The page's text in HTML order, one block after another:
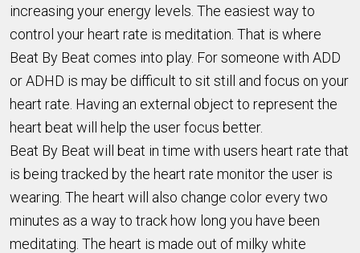
increasing your energy levels. The easiest way to
control your heart rate is meditation. That is where
Beat By Beat comes into play. For someone with ADD
or ADHD is may be difficult to sit still and focus on your
heart rate. Having an external object to represent the
heart beat will help the user focus better.
Beat By Beat will beat in time with users heart rate that
is being tracked by the heart rate monitor the user is
wearing. The heart will also change color every two
minutes as a way to track how long you have been
meditating. The heart is made out of milky white